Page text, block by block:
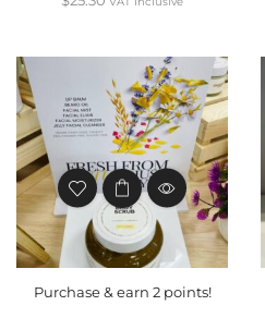
Purchase & earn 2 points!